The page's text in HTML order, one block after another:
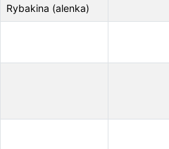
Rybakina (alenka)